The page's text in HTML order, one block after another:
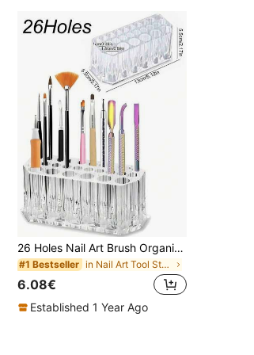
26 Holes Nail Art Brush Organizer Desktop Eyeliner Holder Cosmetics Pen Storage Rack Acrylic Makeup Brush Holder Showing Shelf Manicure Tool Accessories
#1 Bestseller in Nail Art Tool Storage Makeup Organizers
6.08€
Established 1 Year Ago